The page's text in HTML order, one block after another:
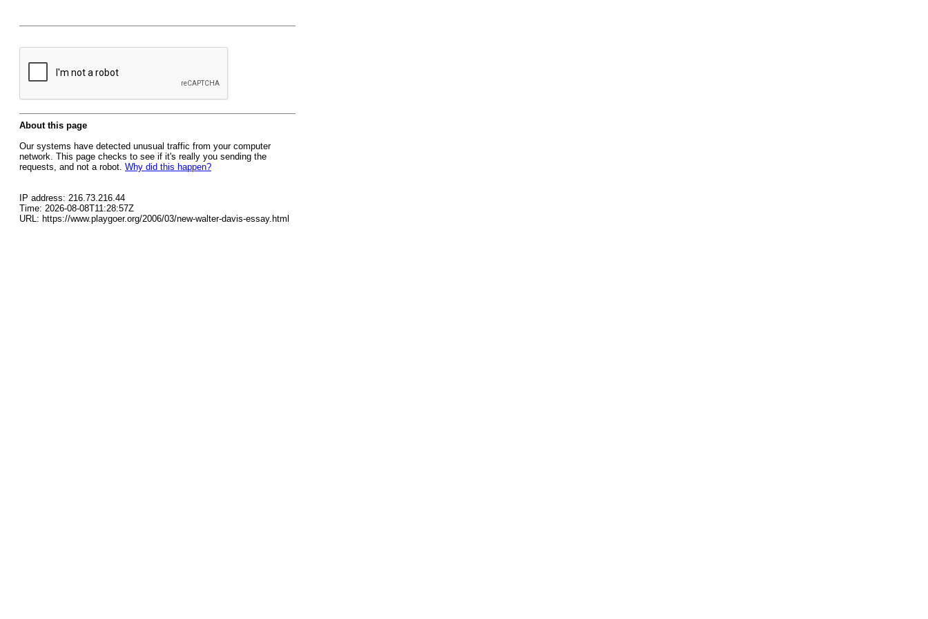
About this page
Our systems have detected unusual traffic from your computer
network. This page checks to see if it's really you sending the
requests, and not a robot. Why did this happen?
IP address: 216.73.216.44
Time: 2026-08-08T11:28:57Z
URL: https://www.playgoer.org/2006/03/new-walter-davis-essay.html